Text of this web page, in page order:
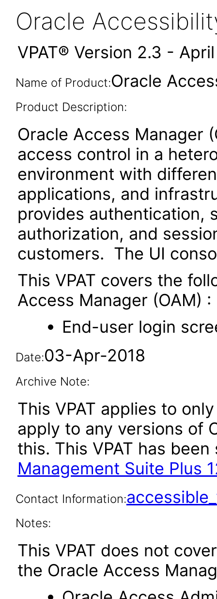
Oracle
VPAT® Version 2.3 -
Name of Product:Oracle
Product Description:
Oracle Access Manager
access control in a
environment with
applications, and
provides authentication,
authorization, and
customers. The UI
This VPAT covers the
Access Manager (OAM) :
End-user login
Date:03-Apr-2018
Archive Note:
This VPAT applies to
apply to any versions of
this. This VPAT has
Management Suite Plus
Contact Information:
Notes:
This VPAT does not
the Oracle Access